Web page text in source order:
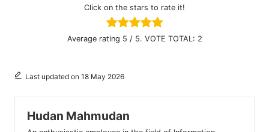
Click on the stars to rate it!
Average rating 5 / 5. VOTE TOTAL: 2
Last updated on 18 May 2026
Hudan Mahmudan